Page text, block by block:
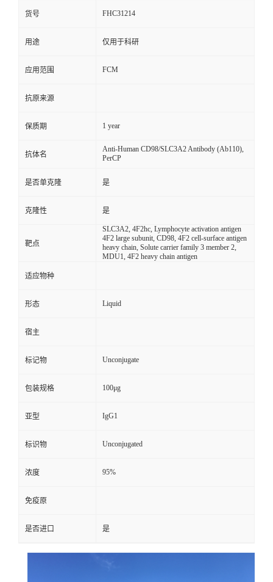
货号 FHC31214
用途 仅用于科研
应用范围 FCM
抗原来源
保质期 1 year
抗体名
Anti-Human CD98/SLC3A2 Antibody (Ab110),
PerCP
是否单克隆 是
克隆性 是
靶点
SLC3A2, 4F2hc, Lymphocyte activation antigen
4F2 large subunit, CD98, 4F2 cell-surface antigen
heavy chain, Solute carrier family 3 member 2,
MDU1, 4F2 heavy chain antigen
适应物种
形态 Liquid
宿主
标记物 Unconjugate
包装规格 100μg
亚型 IgG1
标识物 Unconjugated
浓度 95%
免疫原
是否进口 是